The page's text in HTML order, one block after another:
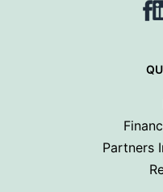
Partners